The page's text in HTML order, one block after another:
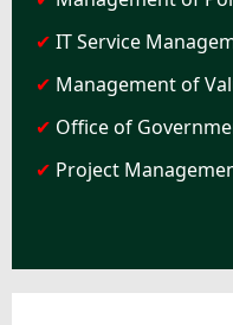
✔ IT Service
✔ Management of
✔ Office of
✔ Project